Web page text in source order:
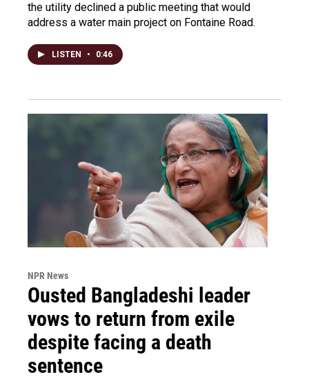
the utility declined a public meeting that would
address a water main project on Fontaine Road.
LISTEN • 0:46
NPR News
Ousted Bangladeshi leader
vows to return from exile
despite facing a death
sentence